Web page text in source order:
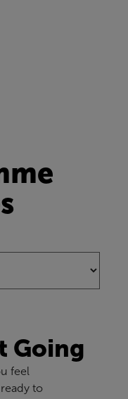
Going
feel
to